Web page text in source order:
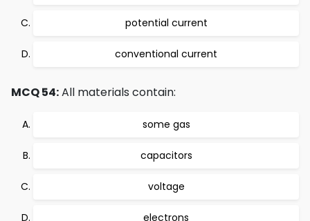
potential current
conventional current
MCQ 54:All materials contain:
some gas
capacitors
voltage
electrons